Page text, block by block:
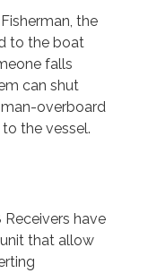
the
to the boat
falls
can shut
overboard
the vessel.
Receivers have
that allow